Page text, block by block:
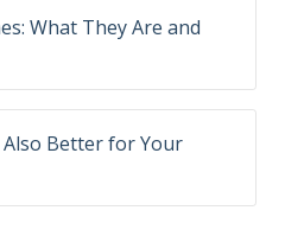
What They Are and
Better for Your